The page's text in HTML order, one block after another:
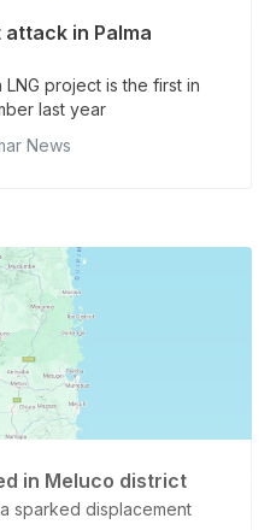
in Palma
project is the first in
last year
News
in Meluco district
sparked displacement